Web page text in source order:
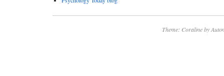
Theme: Coraline by